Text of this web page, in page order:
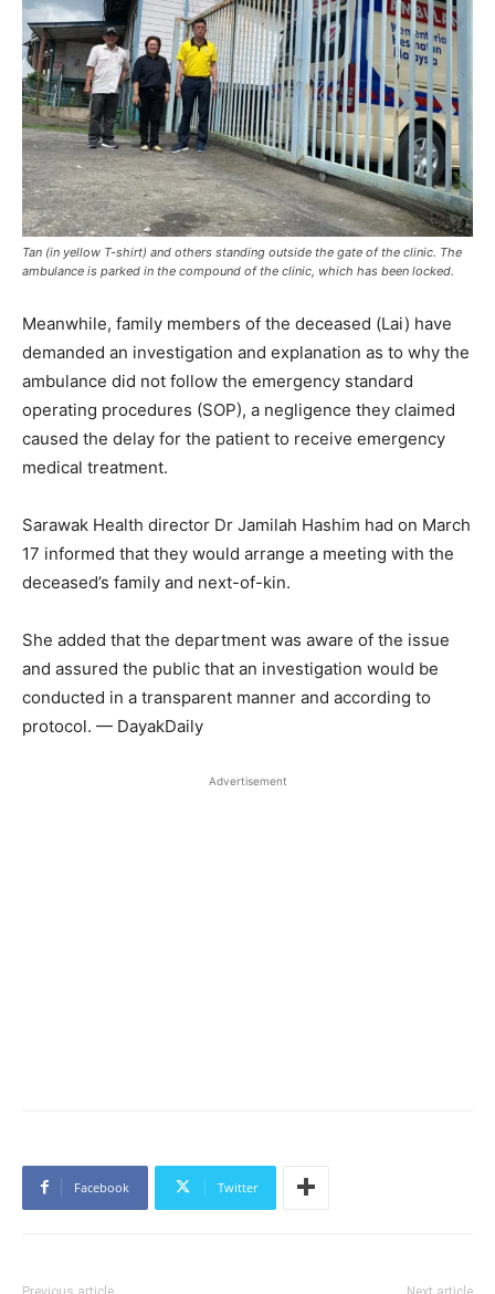
Tan (in yellow T-shirt) and others standing outside the gate of the clinic. The
ambulance is parked in the compound of the clinic, which has been locked.
Meanwhile, family members of the deceased (Lai) have
demanded an investigation and explanation as to why the
ambulance did not follow the emergency standard
operating procedures (SOP), a negligence they claimed
caused the delay for the patient to receive emergency
medical treatment.
Sarawak Health director Dr Jamilah Hashim had on March
17 informed that they would arrange a meeting with the
deceased’s family and next-of-kin.
She added that the department was aware of the issue
and assured the public that an investigation would be
conducted in a transparent manner and according to
protocol. — DayakDaily
Advertisement
Facebook Twitter